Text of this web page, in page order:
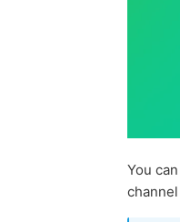
You